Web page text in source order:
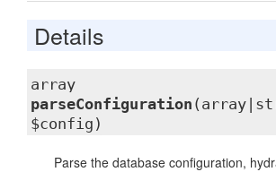
Details
array
parseConfiguration
$config)
Parse the database configuration,